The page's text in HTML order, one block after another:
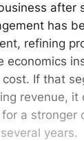
after
has
refining
economics
If that
revenue, it
a stronger
years.